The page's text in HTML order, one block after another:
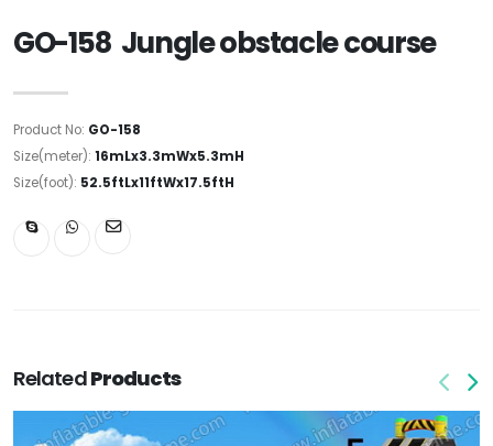
GO-158 Jungle obstacle course
Product No: GO-158
Size(meter): 16mLx3.3mWx5.3mH
Size(foot): 52.5ftLx11ftWx17.5ftH
RelatedProducts